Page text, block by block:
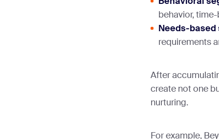
behavior,
Needs-
requirements
After
create not one
nurturing.
For example,